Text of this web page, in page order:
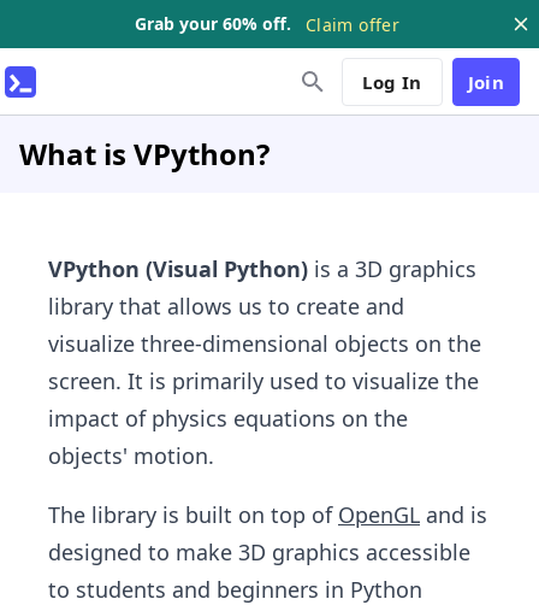
Grab your 60% off. Claim offer
Log In Join
What is VPython?
VPython (Visual Python) is a 3D graphics
library that allows us to create and
visualize three-dimensional objects on the
screen. It is primarily used to visualize the
impact of physics equations on the
objects' motion.
The library is built on top of OpenGL and is
designed to make 3D graphics accessible
to students and beginners in Python